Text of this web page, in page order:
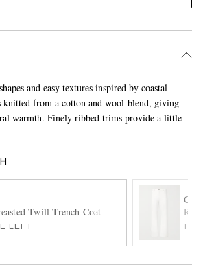
and easy textures inspired by coastal
from a cotton and wool-blend, giving
warmth. Finely ribbed trims provide a little
Twill Trench Coat
LEFT
Rey